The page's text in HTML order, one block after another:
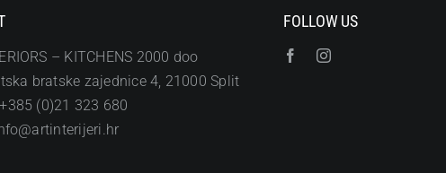
– KITCHENS 2000 doo
bratske zajednice 4, 21000 Split
+385 (0)21 323 680
FOLLOW US